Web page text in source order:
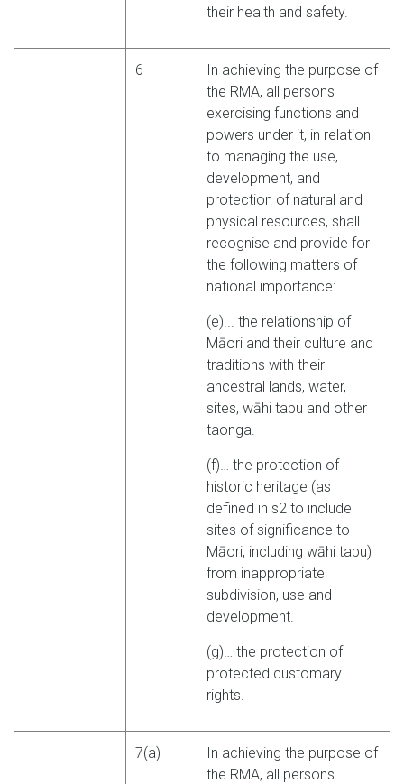
their health and safety.
6
In achieving the purpose of
the RMA, all persons
exercising functions and
powers under it, in relation
to managing the use,
development, and
protection of natural and
physical resources, shall
recognise and provide for
the following matters of
national importance:
(e)... the relationship of
Māori and their culture and
traditions with their
ancestral lands, water,
sites, wāhi tapu and other
taonga.
(f)… the protection of
historic heritage (as
defined in s2 to include
sites of significance to
Māori, including wāhi tapu)
from inappropriate
subdivision, use and
development.
(g)… the protection of
protected customary
rights.
7(a)
In achieving the purpose of
the RMA, all persons